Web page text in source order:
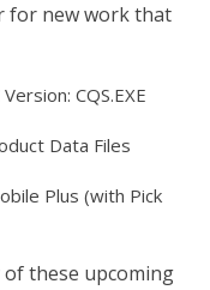
for new work that
CQS.EXE
Data Files
Plus (with Pick
these upcoming